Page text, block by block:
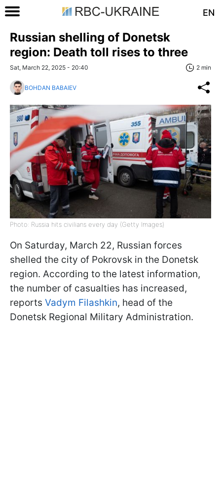
EN
Russian shelling of Donetsk
region: Death toll rises to three
Sat, March 22, 2025 - 20:40 2 min
BOHDAN BABAIEV
Photo: Russia hits civilians every day (Getty Images)
On Saturday, March 22, Russian forces
shelled the city of Pokrovsk in the Donetsk
region. According to the latest information,
the number of casualties has increased,
reports Vadym Filashkin, head of the
Donetsk Regional Military Administration.